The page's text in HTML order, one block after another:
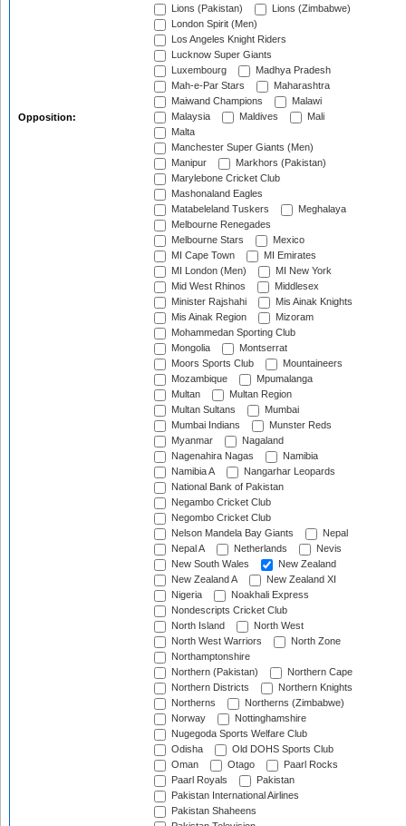
Opposition:
Lions (Pakistan)
Lions (Zimbabwe)
London Spirit (Men)
Los Angeles Knight Riders
Lucknow Super Giants
Luxembourg
Madhya Pradesh
Mah-e-Par Stars
Maharashtra
Maiwand Champions
Malawi
Malaysia
Maldives
Mali
Malta
Manchester Super Giants (Men)
Manipur
Markhors (Pakistan)
Marylebone Cricket Club
Mashonaland Eagles
Matabeleland Tuskers
Meghalaya
Melbourne Renegades
Melbourne Stars
Mexico
MI Cape Town
MI Emirates
MI London (Men)
MI New York
Mid West Rhinos
Middlesex
Minister Rajshahi
Mis Ainak Knights
Mis Ainak Region
Mizoram
Mohammedan Sporting Club
Mongolia
Montserrat
Moors Sports Club
Mountaineers
Mozambique
Mpumalanga
Multan
Multan Region
Multan Sultans
Mumbai
Mumbai Indians
Munster Reds
Myanmar
Nagaland
Nagenahira Nagas
Namibia
Namibia A
Nangarhar Leopards
National Bank of Pakistan
Negambo Cricket Club
Negombo Cricket Club
Nelson Mandela Bay Giants
Nepal
Nepal A
Netherlands
Nevis
New South Wales
New Zealand
New Zealand A
New Zealand XI
Nigeria
Noakhali Express
Nondescripts Cricket Club
North Island
North West
North West Warriors
North Zone
Northamptonshire
Northern (Pakistan)
Northern Cape
Northern Districts
Northern Knights
Northerns
Northerns (Zimbabwe)
Norway
Nottinghamshire
Nugegoda Sports Welfare Club
Odisha
Old DOHS Sports Club
Oman
Otago
Paarl Rocks
Paarl Royals
Pakistan
Pakistan International Airlines
Pakistan Shaheens